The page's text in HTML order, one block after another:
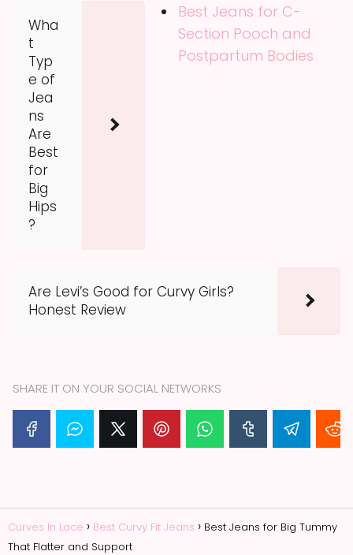
Best Jeans for C-
Section Pooch and
Postpartum Bodies
Wha
t
Typ
e of
Jea
ns
Are
Best
for
Big
Hips
?
Are Levi’s Good for Curvy Girls?
Honest Review
SHARE IT ON YOUR SOCIAL NETWORKS
Curves In Lace Best Curvy Fit Jeans
Best Jeans for Big Tummy
That Flatter and Support